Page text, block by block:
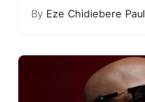
By Eze Chidiebere Paul